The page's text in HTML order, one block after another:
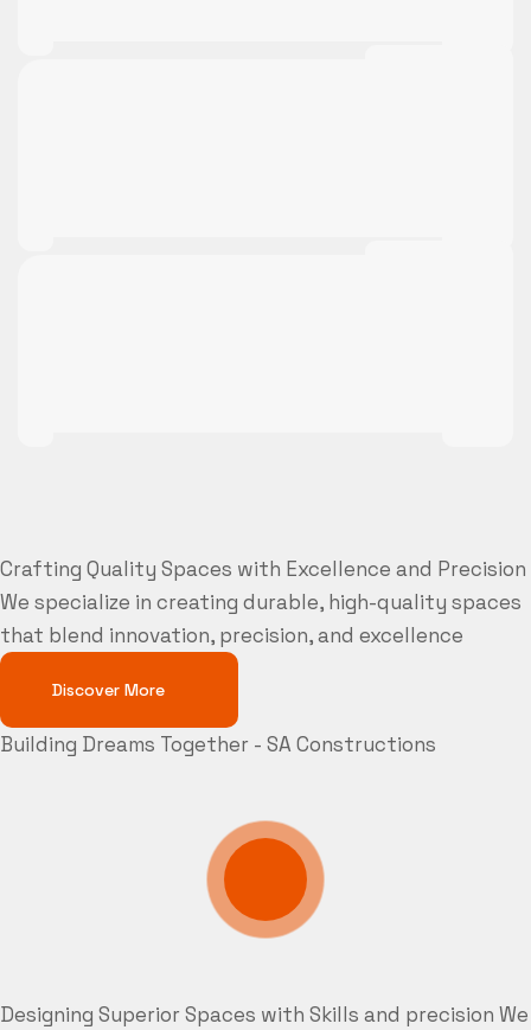
Crafting Quality Spaces with Excellence and Precision
We specialize in creating durable, high-quality spaces
that blend innovation, precision, and excellence
Discover More
Building Dreams Together - SA Constructions
Designing Superior Spaces with Skills and precision We